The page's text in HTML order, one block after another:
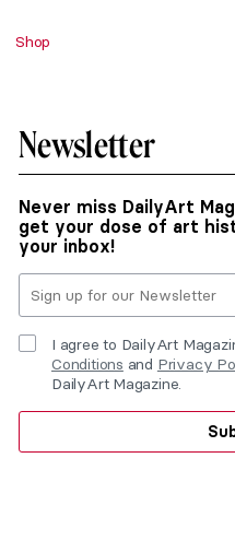
Shop
Newsletter
Never miss DailyArt
get your dose of art
your inbox!
I agree to DailyArt
Conditions and Privacy
DailyArt Magazine.